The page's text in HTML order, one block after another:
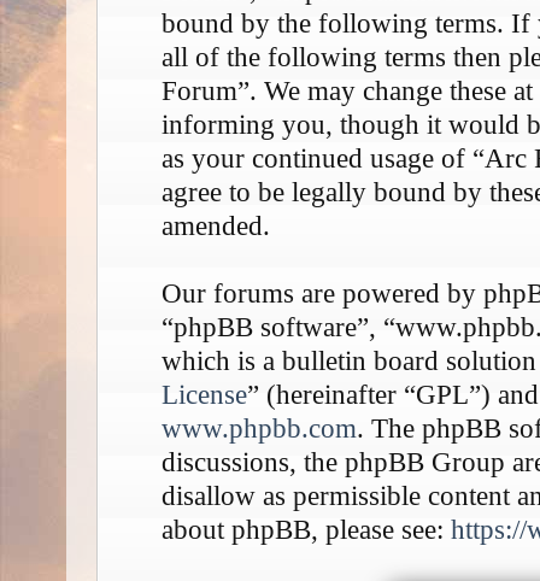
bound by the following terms. If
all of the following terms then
Forum”. We may change these
informing you, though it would
as your continued usage of “Arc
agree to be legally bound by
amended.
Our forums are powered by
“phpBB software”,
which is a bulletin board solution
License” (hereinafter “GPL”)
www.phpbb.com. The phpBB
discussions, the phpBB Group
disallow as permissible content
about phpBB, please see: https://